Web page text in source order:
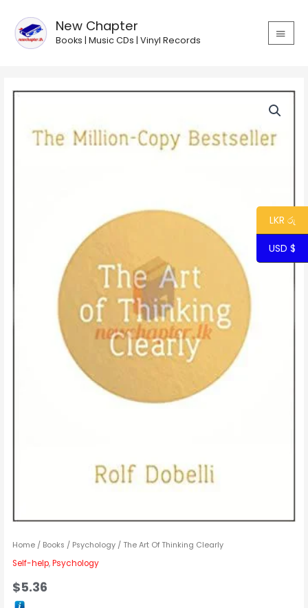
content
New Chapter
Books | Music CDs | Vinyl Records
MAIN
Home / Books / Psychology / The Art Of Thinking Clearly
Self-help,Psychology
$5.36
LKR රු
USD $